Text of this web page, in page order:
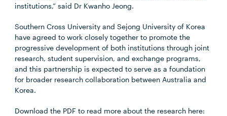
institutions,” said Dr Kwanho Jeong.
Southern Cross University and Sejong University of Korea
have agreed to work closely together to promote the
progressive development of both institutions through joint
research, student supervision, and exchange programs,
and this partnership is expected to serve as a foundation
for broader research collaboration between Australia and
Korea.
Download the PDF to read more about the research here: